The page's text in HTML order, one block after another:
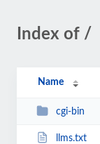
Index of /
Name
cgi-bin
llms.txt